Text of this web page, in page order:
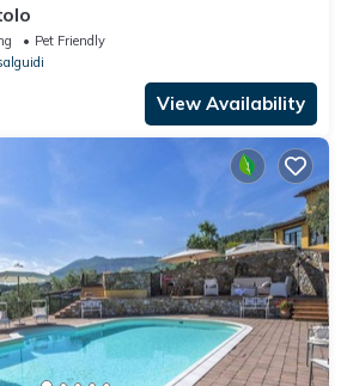
Pet Friendly
View Availability